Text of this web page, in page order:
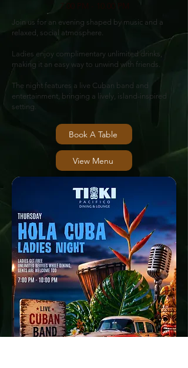
7.00 PM - 10.00 PM
Join us for an evening shaped by music and a
relaxed, social atmosphere.
Ladies enjoy complimentary unlimited drinks,
making it an easy way to unwind with friends.
The night features a live Cuban band and
entertainment, bringing a lively, island-inspired
setting.
Book A Table
View Menu